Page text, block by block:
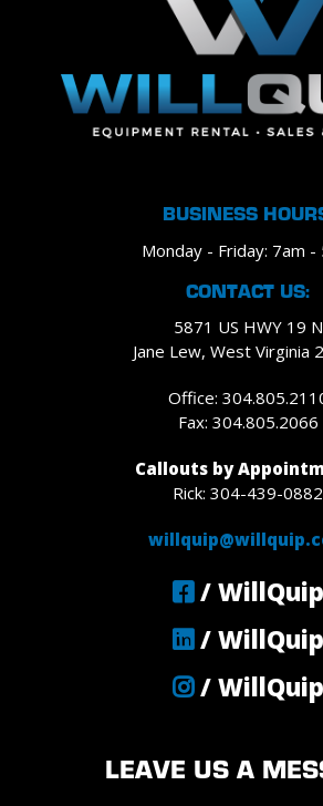
BUSINESS
Monday - Friday: 7am -
CONTACT US:
5871 US HWY 19 N
Jane Lew, West Virginia
Office:
Fax: 304.805.2066
Callouts by
Rick: 304-439-0882
/ WillQuip
/ WillQuip
/ WillQuip
LEAVE US A